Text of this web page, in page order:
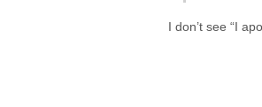
I don’t see “I